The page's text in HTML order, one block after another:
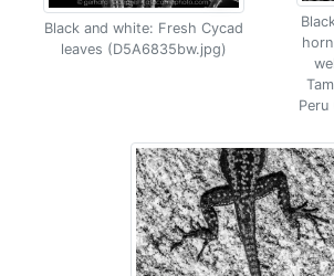
Black and white: Fresh Cycad
leaves (D5A6835bw.jpg)